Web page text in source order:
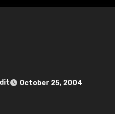
October 25, 2004